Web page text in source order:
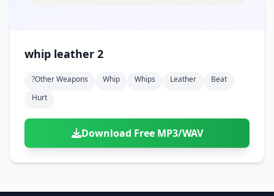
whip leather 2
?other Weapons Whip Whips Leather
Beat
Hurt
Download Free MP3/WAV